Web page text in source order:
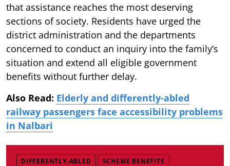
that assistance reaches the most deserving
sections of society. Residents have urged the
district administration and the departments
concerned to conduct an inquiry into the family’s
situation and extend all eligible government
benefits without further delay.
Also Read: Elderly and differently-abled
railway passengers face accessibility problems
in Nalbari
DIFFERENTLY-ABLED SCHEME BENEFITS